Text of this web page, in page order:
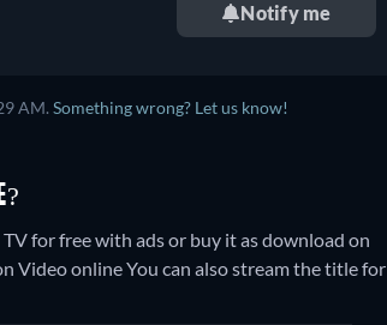
Notify me
AM. Something wrong? Let us know!
for free with ads or buy it as download on
Video onlineYou can also stream the title for